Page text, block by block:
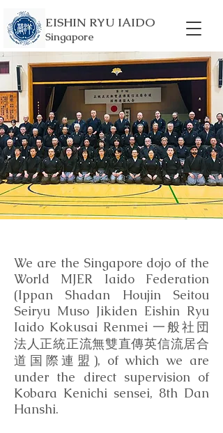
EISHIN RYU IAIDO
Singapore
We are the Singapore dojo of the
World MJER Iaido Federation
(Ippan Shadan Houjin Seitou
Seiryu Muso Jikiden Eishin Ryu
Iaido Kokusai Renmei 一般社団
法人正統正流無雙直傳英信流居合
道国際連盟), of which we are
under the direct supervision of
Kobara Kenichi sensei, 8th Dan
Hanshi.